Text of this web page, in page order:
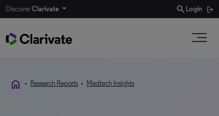
DiscoverClarivate search Login
home • Research Reports • Medtech Insights